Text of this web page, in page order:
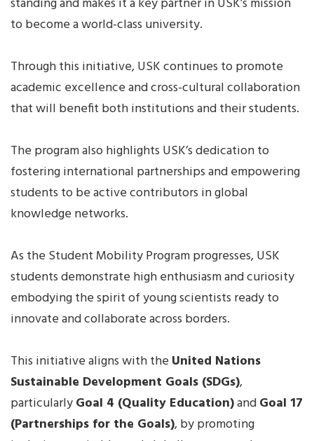
to become a world-class university.
Through this initiative, USK continues to promote
academic excellence and cross-cultural collaboration
that will benefit both institutions and their students.
The program also highlights USK’s dedication to
fostering international partnerships and empowering
students to be active contributors in global
knowledge networks.
As the Student Mobility Program progresses, USK
students demonstrate high enthusiasm and curiosity
embodying the spirit of young scientists ready to
innovate and collaborate across borders.
This initiative aligns with the United Nations
Sustainable Development Goals (SDGs),
particularlyGoal 4 (Quality Education)andGoal 17
(Partnerships for the Goals), by promoting